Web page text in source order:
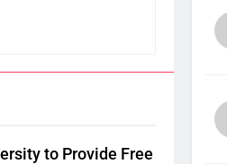
to Provide Free